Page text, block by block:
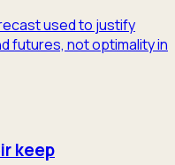
used to justify
futures, not optimality in
keep